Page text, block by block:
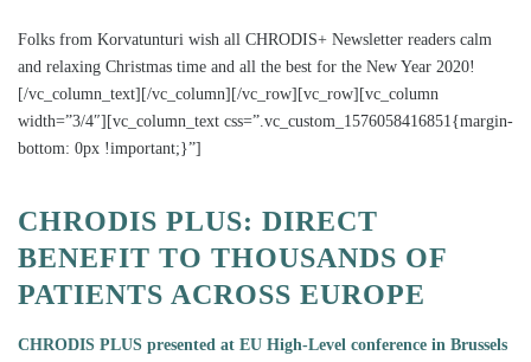
Folks from Korvatunturi wish all CHRODIS+ Newsletter readers calm
and relaxing Christmas time and all the best for the New Year 2020!
[/vc_column_text][/vc_column][/vc_row][vc_row][vc_column
width=”3/4″][vc_column_text css=”.vc_custom_1576058416851{margin-
bottom: 0px !important;}”]
CHRODIS PLUS: DIRECT
BENEFIT TO THOUSANDS OF
PATIENTS ACROSS EUROPE
CHRODIS PLUS presented at EU High-Level conference in Brussels